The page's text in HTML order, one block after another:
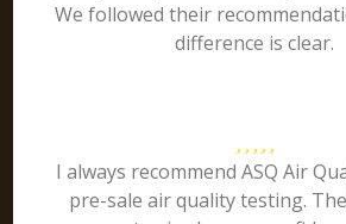
We followed their
difference is clear.
I always recommend ASQ Air
pre-sale air quality testing.